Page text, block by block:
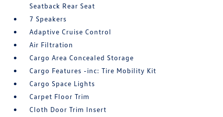
Seatback Rear Seat
7 Speakers
Adaptive Cruise Control
Air Filtration
Cargo Area Concealed Storage
Cargo Features -inc: Tire Mobility Kit
Cargo Space Lights
Carpet Floor Trim
Cloth Door Trim Insert